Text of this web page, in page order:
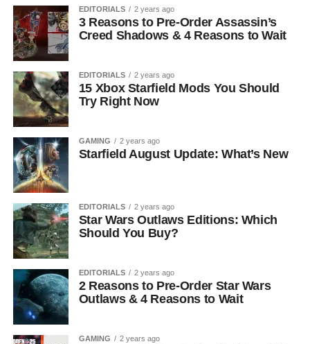
EDITORIALS 2 years ago
3 Reasons to Pre-Order Assassin’s
Creed Shadows & 4 Reasons to Wait
EDITORIALS 2 years ago
15 Xbox Starfield Mods You Should
Try Right Now
GAMING 2 years ago
Starfield August Update: What’s New
EDITORIALS 2 years ago
Star Wars Outlaws Editions: Which
Should You Buy?
EDITORIALS 2 years ago
2 Reasons to Pre-Order Star Wars
Outlaws & 4 Reasons to Wait
GAMING 2 years ago